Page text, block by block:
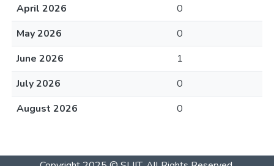
April 2026
0
May 2026
0
June 2026
1
July 2026
0
August 2026
0